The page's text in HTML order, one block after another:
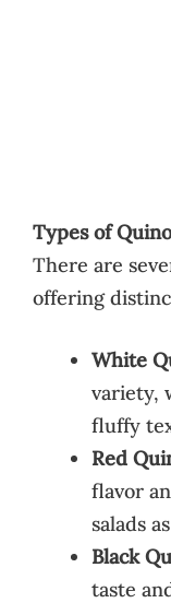
Types of
There are
offering
White
variety,
fluffy
Red
flavor
salads
Black
taste